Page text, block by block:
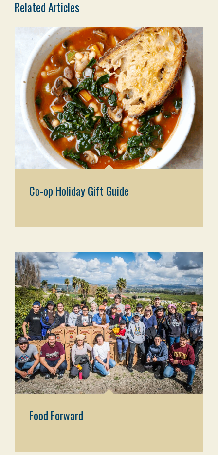
Related Articles
Co-op Holiday Gift Guide
Food Forward